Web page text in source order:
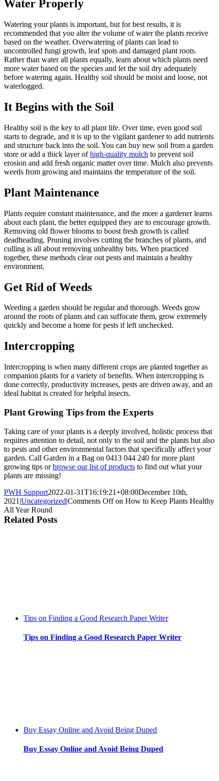
Water Properly
Watering your plants is important, but for best results, it is
recommended that you alter the volume of water the plants receive
based on the weather. Overwatering of plants can lead to
uncontrolled fungi growth, leaf spots and damaged plant roots.
Rather than water all plants equally, learn about which plants need
more water based on the species and let the soil dry adequately
before watering again. Healthy soil should be moist and loose, not
waterlogged.
It Begins with the Soil
Healthy soil is the key to all plant life. Over time, even good soil
starts to degrade, and it is up to the vigilant gardener to add nutrients
and structure back into the soil. You can buy new soil from a garden
store or add a thick layer ofhigh-quality mulch to prevent soil
erosion and add fresh organic matter over time. Mulch also prevents
weeds from growing and maintains the temperature of the soil.
Plant Maintenance
Plants require constant maintenance, and the more a gardener learns
about each plant, the better equipped they are to encourage growth.
Removing old flower blooms to boost fresh growth is called
deadheading. Pruning involves cutting the branches of plants, and
culling is all about removing unhealthy bits. When practiced
together, these methods clear out pests and maintain a healthy
environment.
Get Rid of Weeds
Weeding a garden should be regular and thorough. Weeds grow
around the roots of plants and can suffocate them, grow extremely
quickly and become a home for pests if left unchecked.
Intercropping
Intercropping is when many different crops are planted together as
companion plants for a variety of benefits. When intercropping is
done correctly, productivity increases, pests are driven away, and an
ideal habitat is created for helpful insects.
Plant Growing Tips from the Experts
Taking care of your plants is a deeply involved, holistic process that
requires attention to detail, not only to the soil and the plants but also
to pests and other environmental factors that specifically affect your
garden. Call Garden in a Bag on 0413 044 240 for more plant
growing tips orbrowse our list of products to find out what your
plants are missing!
PWH Support2022-01-31T16:19:21+08:00December 10th,
2021 |Uncategorized|Comments Offon How to Keep Plants Healthy
All Year Round
Related Posts
Tips on Finding a Good Research Paper Writer
Tips on Finding a Good Research Paper Writer
Buy Essay Online and Avoid Being Duped
Buy Essay Online and Avoid Being Duped